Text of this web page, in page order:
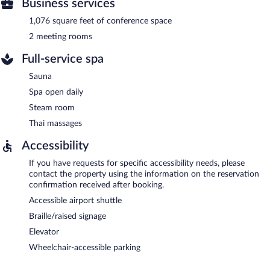
Business services
1,076 square feet of conference space
2 meeting rooms
Full-service spa
Sauna
Spa open daily
Steam room
Thai massages
Accessibility
If you have requests for specific accessibility needs, please
contact the property using the information on the reservation
confirmation received after booking.
Accessible airport shuttle
Braille/raised signage
Elevator
Wheelchair-accessible parking